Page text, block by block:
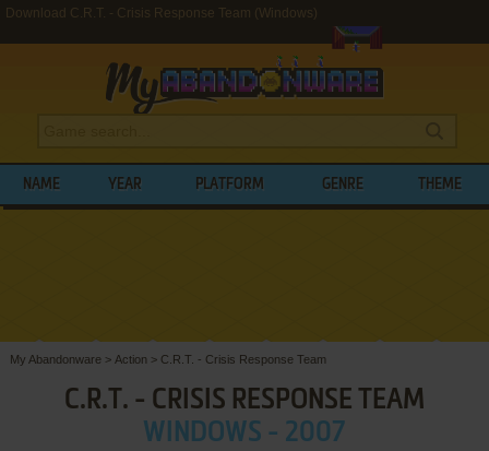
Download C.R.T. - Crisis Response Team (Windows)
NAME YEAR PLATFORM GENRE THEME
My Abandonware > Action > C.R.T. - Crisis Response Team
C.R.T. - CRISIS RESPONSE TEAM
WINDOWS - 2007